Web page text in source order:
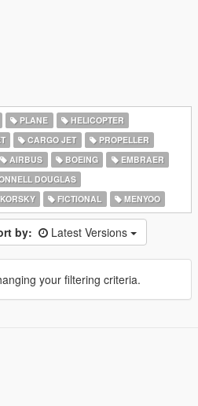
PLANE
HELICOPTER
CARGO JET
PROPELLER
AIRBUS BOEING
EMBRAER
DOUGLAS
FICTIONAL MENYOO
by: Latest Versions
your filtering criteria.